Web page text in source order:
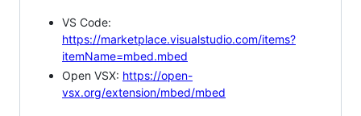
VS Code:
https://marketplace.visualstudio.com/items?
itemName=mbed.mbed
Open VSX: https://open-
vsx.org/extension/mbed/mbed